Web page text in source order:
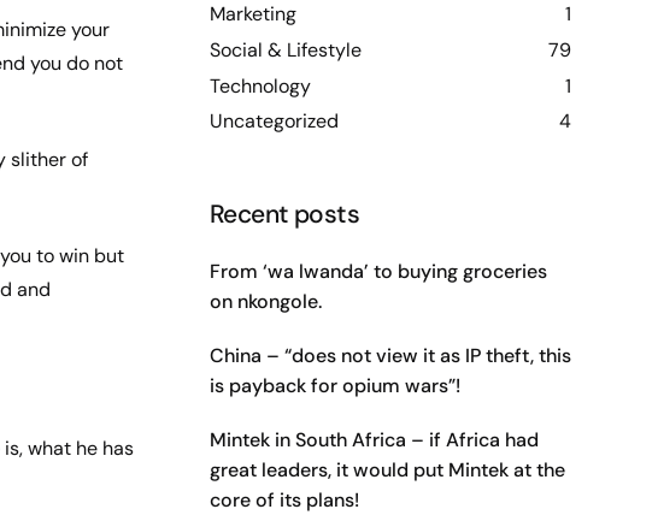
your
you do not
slither of
to win but
and
what he has
Marketing
1
Social & Lifestyle
79
Technology
1
Uncategorized
4
Recent posts
From ‘wa lwanda’ to buying groceries
on nkongole.
China – “does not view it as IP theft, this
is payback for opium wars”!
Mintek in South Africa – if Africa had
great leaders, it would put Mintek at the
core of its plans!